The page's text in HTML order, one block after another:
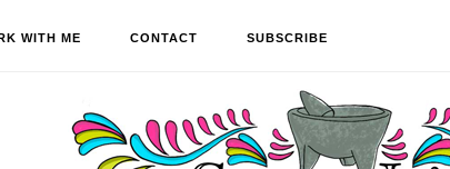
WITH ME CONTACT SUBSCRIBE